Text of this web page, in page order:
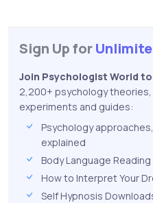
Sign Up for
Join Psychologist World
2,200+ psychology
experiments and guides:
Psychology
explained
Body Language Reading
How to Interpret Your
Self Hypnosis